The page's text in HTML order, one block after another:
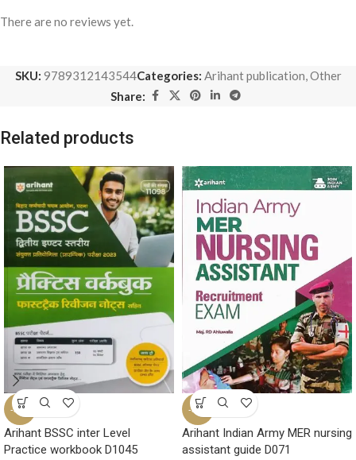
There are no reviews yet.
SKU: 9789312143544Categories: Arihant publication,Other
Share:
Related products
-32%
Arihant BSSC inter Level
Practice workbook D1045
-33%
Arihant Indian Army MER nursing
assistant guide D071